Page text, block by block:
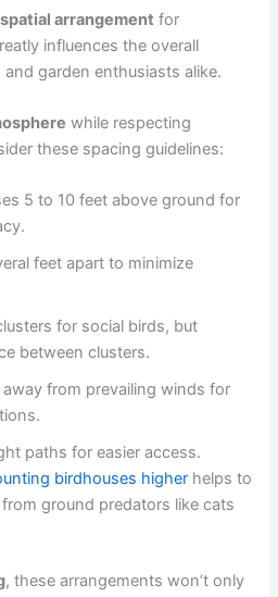
arrangement for
influences the overall
garden enthusiasts alike.
while respecting
these spacing guidelines:
5 to 10 feet above ground for
feet apart to minimize
for social birds, but
between clusters.
from prevailing winds for
paths for easier access.
birdhouses higher helps to
ground predators like cats
, these arrangements won’t only